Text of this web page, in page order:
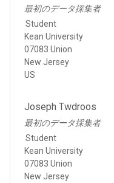
最初のデータ採集者
Student
Kean University
07083 Union
New Jersey
US
Joseph Twdroos
最初のデータ採集者
Student
Kean University
07083 Union
New Jersey